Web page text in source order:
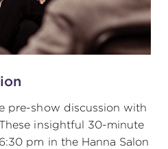
pre-show discussion with
insightful 30-minute
pm in the Hanna Salon